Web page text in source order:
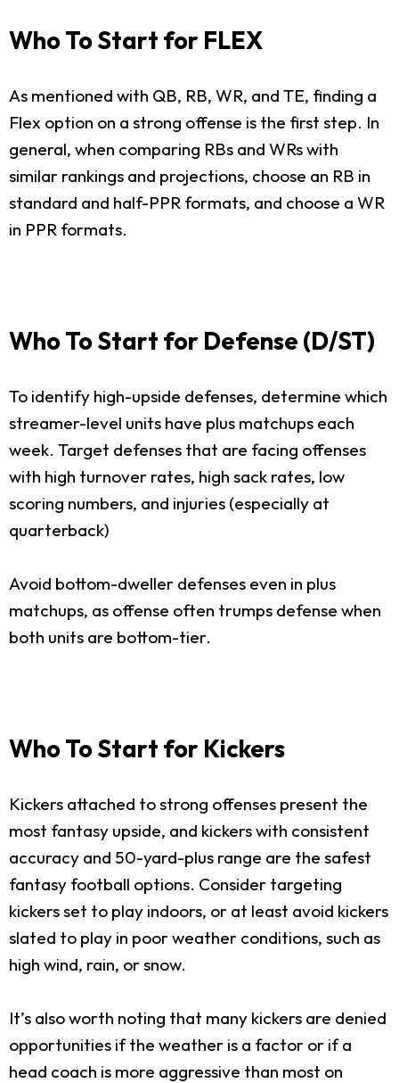
Who To Start for FLEX
As mentioned with QB, RB, WR, and TE, finding a
Flex option on a strong offense is the first step. In
general, when comparing RBs and WRs with
similar rankings and projections, choose an RB in
standard and half-PPR formats, and choose a WR
in PPR formats.
Who To Start for Defense (D/ST)
To identify high-upside defenses, determine which
streamer-level units have plus matchups each
week. Target defenses that are facing offenses
with high turnover rates, high sack rates, low
scoring numbers, and injuries (especially at
quarterback)
Avoid bottom-dweller defenses even in plus
matchups, as offense often trumps defense when
both units are bottom-tier.
Who To Start for Kickers
Kickers attached to strong offenses present the
most fantasy upside, and kickers with consistent
accuracy and 50-yard-plus range are the safest
fantasy football options. Consider targeting
kickers set to play indoors, or at least avoid kickers
slated to play in poor weather conditions, such as
high wind, rain, or snow.
It’s also worth noting that many kickers are denied
opportunities if the weather is a factor or if a
head coach is more aggressive than most on